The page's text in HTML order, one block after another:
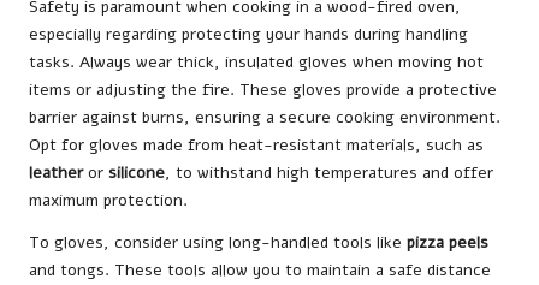
Safety is paramount when cooking in a wood-fired oven,
especially regarding protecting your hands during handling
tasks. Always wear thick, insulated gloves when moving hot
items or adjusting the fire. These gloves provide a protective
barrier against burns, ensuring a secure cooking environment.
Opt for gloves made from heat-resistant materials, such as
leatheror silicone, to withstand high temperatures and offer
maximum protection.
To gloves, consider using long-handled tools like pizza peels
and tongs. These tools allow you to maintain a safe distance